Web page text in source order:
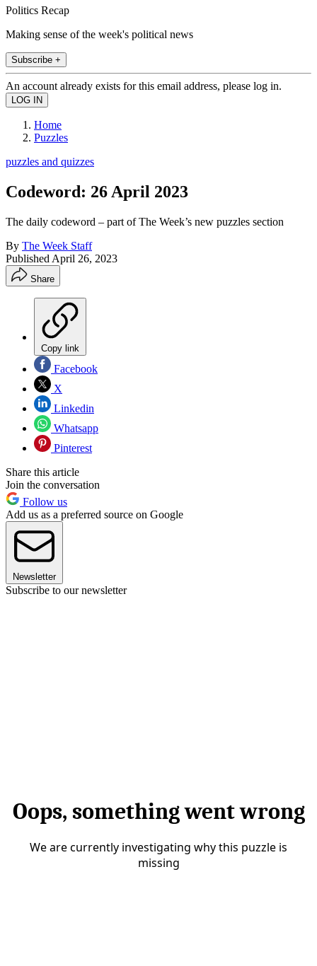
Politics Recap
Making sense of the week's political news
Subscribe +
An account already exists for this email address, please log in.
Home
Puzzles
puzzles and quizzes
Codeword: 26 April 2023
The daily codeword – part of The Week’s new puzzles section
By The Week Staff
Published April 26, 2023
Share
Copy link
Facebook
X
Linkedin
Whatsapp
Pinterest
Share this article
Join the conversation
Follow us
Add us as a preferred source on Google
Newsletter
Subscribe to our newsletter